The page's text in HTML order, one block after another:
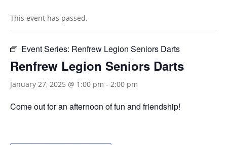
This event has passed.
Event Series: Renfrew Legion Seniors Darts
Renfrew Legion Seniors Darts
January 27, 2025 @ 1:00 pm - 2:00 pm
Come out for an afternoon of fun and friendship!